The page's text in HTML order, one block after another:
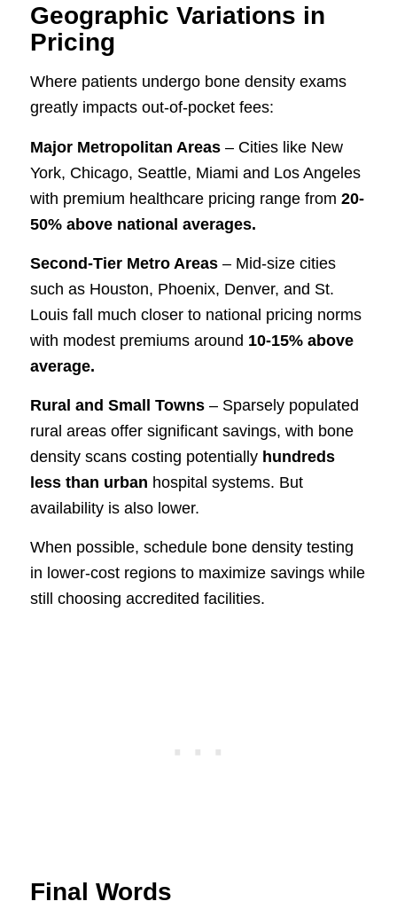
Geographic Variations in
Pricing
Where patients undergo bone density exams
greatly impacts out-of-pocket fees:
Major Metropolitan Areas– Cities like New
York, Chicago, Seattle, Miami and Los Angeles
with premium healthcare pricing range from 20-
50% above national averages.
Second-Tier Metro Areas– Mid-size cities
such as Houston, Phoenix, Denver, and St.
Louis fall much closer to national pricing norms
with modest premiums around 10-15% above
average.
Rural and Small Towns– Sparsely populated
rural areas offer significant savings, with bone
density scans costing potentially hundreds
less than urban hospital systems. But
availability is also lower.
When possible, schedule bone density testing
in lower-cost regions to maximize savings while
still choosing accredited facilities.
Final Words